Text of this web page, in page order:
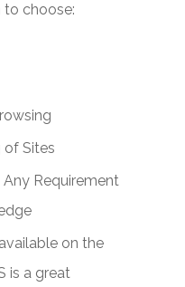
to choose:
of Sites
Requirement
on the
is a great